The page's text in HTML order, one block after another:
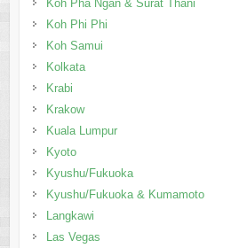
Krakow
Kuala Lumpur
Kyoto
Kyushu/Fukuoka
Kyushu/Fukuoka & Kumamoto
Langkawi
Las Vegas
Lausanne, Montreux
Lisbon
Liverpool
Ljubljana
Lofoten